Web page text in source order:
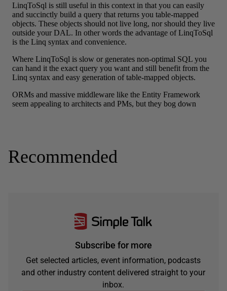
Recommended
Subscribe for more
Get selected articles, event information, podcasts
and other industry content delivered straight to your
inbox.